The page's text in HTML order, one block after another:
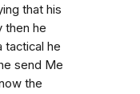
that his
then he
tactical he
send Me
the